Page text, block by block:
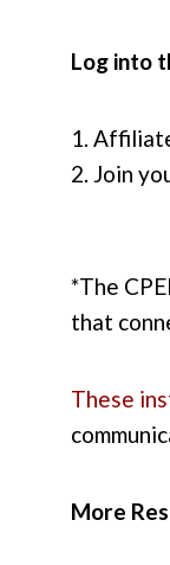
Log into
1.
2. Join
*The
that
These
More